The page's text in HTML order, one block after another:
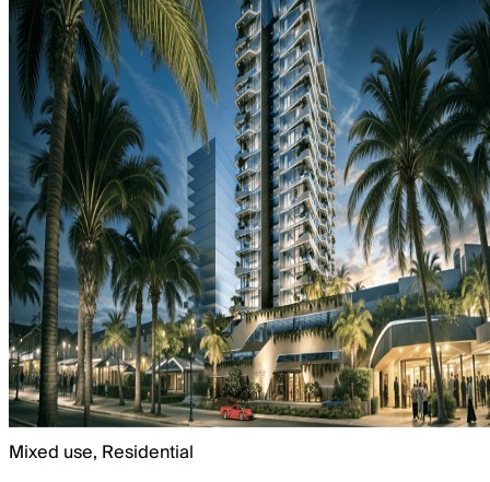
Mixed use, Residential